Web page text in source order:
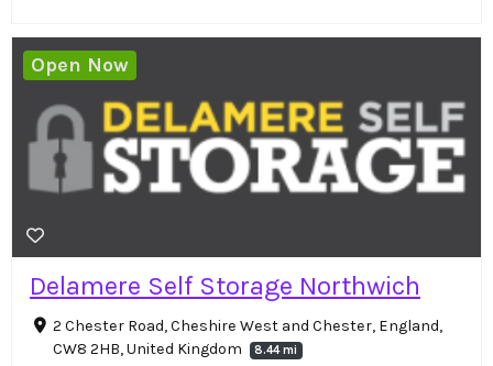
Delamere Self Storage Northwich
2 Chester Road, Cheshire West and Chester, England,
CW8 2HB, United Kingdom
8.44 mi
Open Now